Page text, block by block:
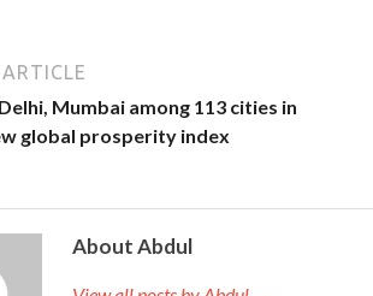
Mumbai among 113 cities in
global prosperity index
About Abdul